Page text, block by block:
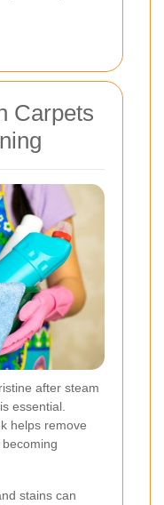
Carpets
after steam
essential.
helps remove
stains can